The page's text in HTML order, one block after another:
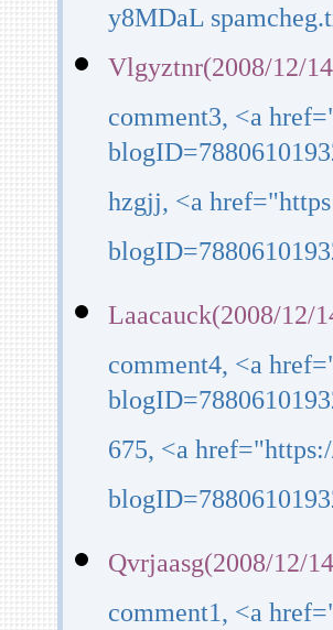
y8MDaL
Vlgyztnr(2008/12/
comment3, <a
hzgjj, <a
Laacauck(2008/12/
comment4, <a
675, <a
Qvrjaasg(2008/12/
comment1, <a